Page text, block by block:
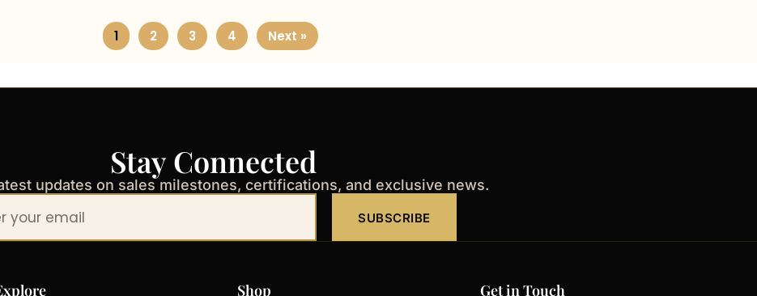
1 2 3 4 Next »
Stay Connected
updates on sales milestones, certifications, and exclusive news.
SUBSCRIBE
Shop Get in Touch